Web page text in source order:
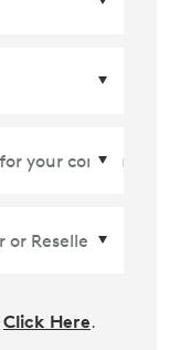
Click Here.